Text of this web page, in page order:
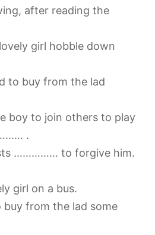
after reading the
girl hobble down
to buy from the lad
boy to join others to play
.
…………… to forgive him.
girl on a bus.
from the lad some